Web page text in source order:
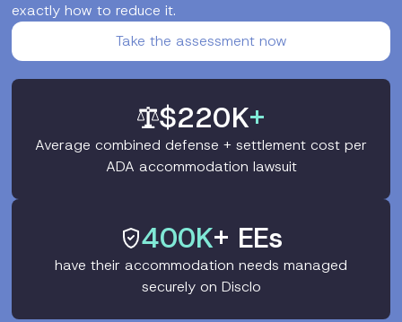
exactly how to reduce it.
Take the assessment now
$220K+
Average combined defense + settlement cost per
ADA accommodation lawsuit
400K+ EEs
have their accommodation needs managed
securely on Disclo